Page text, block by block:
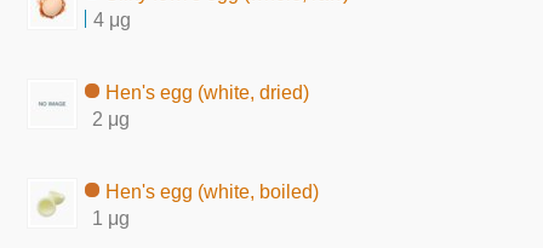
4 μg
Hen's egg (white, dried)
2 μg
Hen's egg (white, boiled)
1 μg